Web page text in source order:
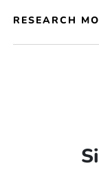
RESEARCH